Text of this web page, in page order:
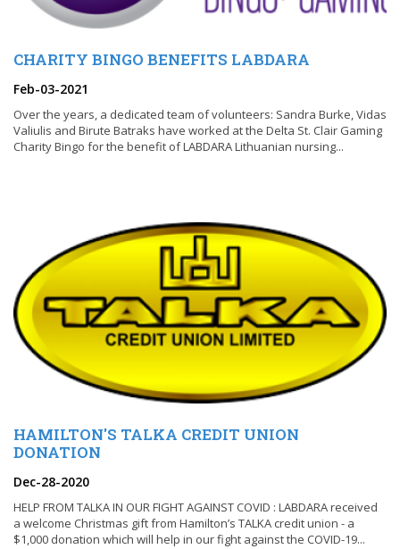
CHARITY BINGO BENEFITS LABDARA
Feb-03-2021
Over the years, a dedicated team of volunteers: Sandra Burke, Vidas
Valiulis and Birute Batraks have worked at the Delta St. Clair Gaming
Charity Bingo for the benefit of LABDARA Lithuanian nursing...
HAMILTON'S TALKA CREDIT UNION
DONATION
Dec-28-2020
HELP FROM TALKA IN OUR FIGHT AGAINST COVID : LABDARA received
a welcome Christmas gift from Hamilton’s TALKA credit union - a
$1,000 donation which will help in our fight against the COVID-19...